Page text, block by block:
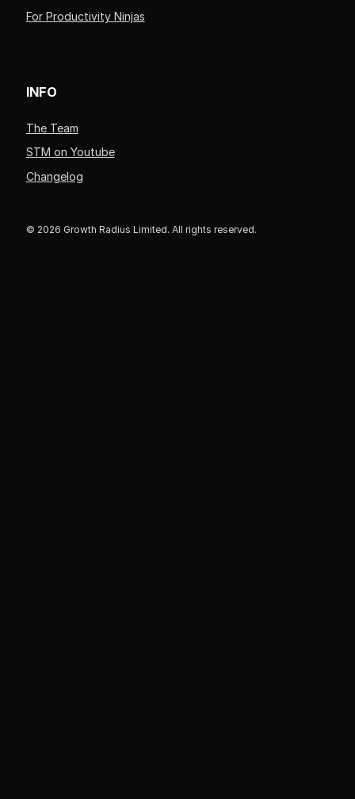
For Productivity Ninjas
INFO
The Team
STM on Youtube
Changelog
© 2026 Growth Radius Limited. All rights reserved.